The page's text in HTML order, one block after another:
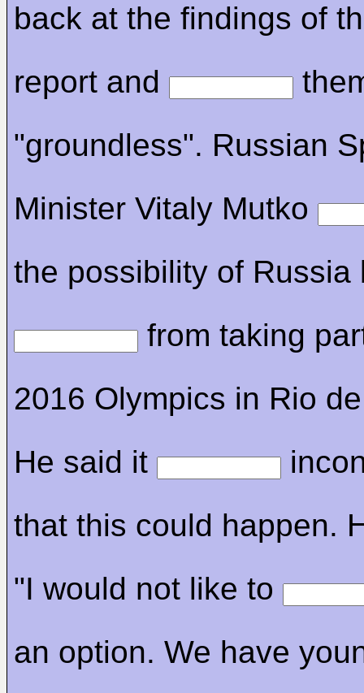
back at the findings of
report and
"groundless". Russian
Minister Vitaly Mutko
the possibility of Russia
from taking
2016 Olympics in Rio
He said it
that this could happen.
"I would not like to
an option. We have